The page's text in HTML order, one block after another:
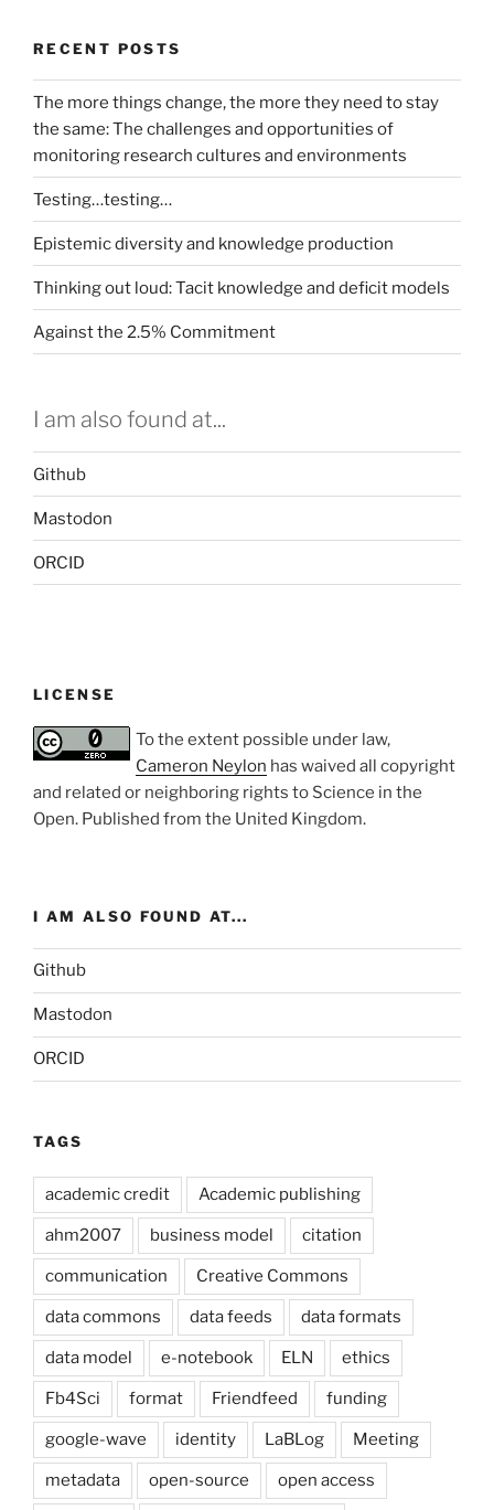
RECENT POSTS
The more things change, the more they need to stay
the same: The challenges and opportunities of
monitoring research cultures and environments
Testing…testing…
Epistemic diversity and knowledge production
Thinking out loud: Tacit knowledge and deficit models
Against the 2.5% Commitment
I am also found at...
Github
Mastodon
ORCID
LICENSE
To the extent possible under law,
Cameron Neylon has waived all copyright
and related or neighboring rights to Science in the
Open. Published from the United Kingdom.
I AM ALSO FOUND AT...
Github
Mastodon
ORCID
TAGS
academic credit Academic publishing
ahm2007 business model citation
communication Creative Commons
data commons data feeds data formats
data model e-notebook ELN ethics
Fb4Sci format Friendfeed funding
google-wave identity LaBLog Meeting
metadata open-source open access